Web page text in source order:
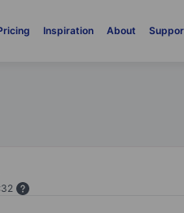
Inspiration About